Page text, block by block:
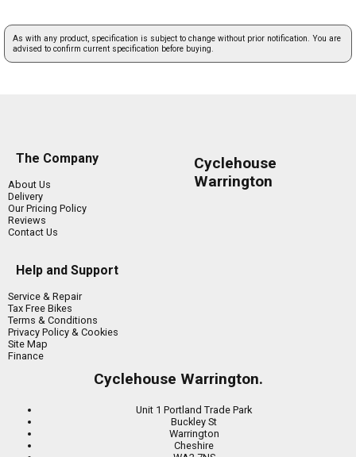
As with any product, specification is subject to change without prior notification. You are
advised to confirm current specification before buying.
The Company
About Us
Delivery
Our Pricing Policy
Reviews
Contact Us
Help and Support
Service & Repair
Tax Free Bikes
Terms & Conditions
Privacy Policy & Cookies
Site Map
Finance
Cyclehouse
Warrington
Cyclehouse Warrington.
Unit 1 Portland Trade Park
Buckley St
Warrington
Cheshire